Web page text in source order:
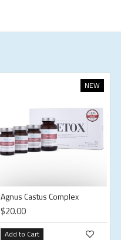
NEW
Agnus Castus Complex
$20.00
Add to Cart